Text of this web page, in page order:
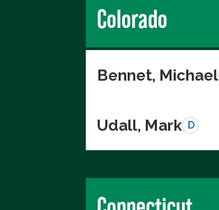
Colorado
Bennet, Michael
Udall, Mark D